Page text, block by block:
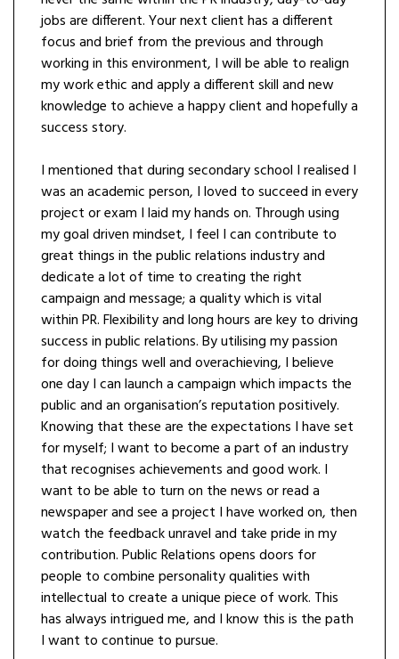
jobs are different. Your next client has a different
focus and brief from the previous and through
working in this environment, I will be able to realign
my work ethic and apply a different skill and new
knowledge to achieve a happy client and hopefully a
success story.
I mentioned that during secondary school I realised I
was an academic person, I loved to succeed in every
project or exam I laid my hands on. Through using
my goal driven mindset, I feel I can contribute to
great things in the public relations industry and
dedicate a lot of time to creating the right
campaign and message; a quality which is vital
within PR. Flexibility and long hours are key to driving
success in public relations. By utilising my passion
for doing things well and overachieving, I believe
one day I can launch a campaign which impacts the
public and an organisation’s reputation positively.
Knowing that these are the expectations I have set
for myself; I want to become a part of an industry
that recognises achievements and good work. I
want to be able to turn on the news or read a
newspaper and see a project I have worked on, then
watch the feedback unravel and take pride in my
contribution. Public Relations opens doors for
people to combine personality qualities with
intellectual to create a unique piece of work. This
has always intrigued me, and I know this is the path
I want to continue to pursue.